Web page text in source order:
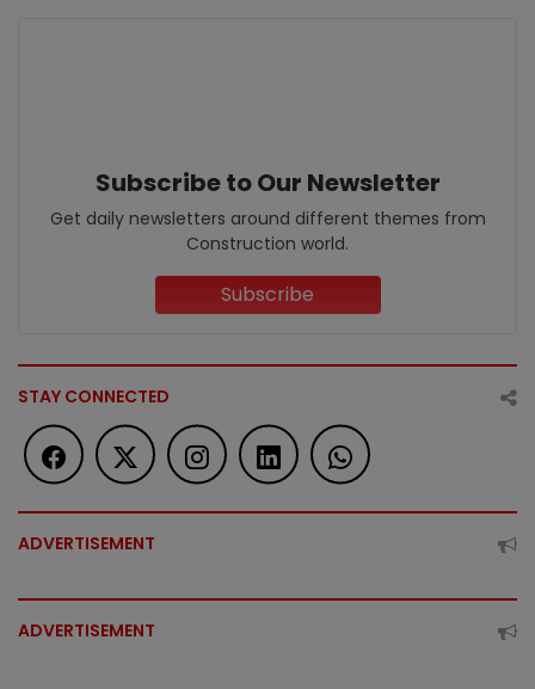
Subscribe to Our Newsletter
Get daily newsletters around different themes from
Construction world.
Subscribe
STAY CONNECTED
ADVERTISEMENT
ADVERTISEMENT